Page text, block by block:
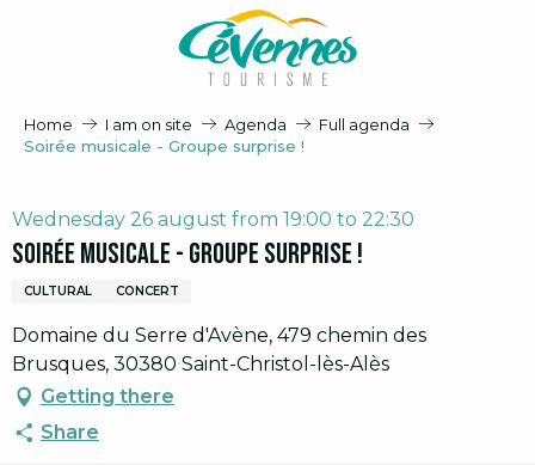
Home I am on site Agenda
Full agenda
Soirée musicale - Groupe surprise !
Wednesday 26 august from 19:00 to 22:30
Soirée musicale - Groupe surprise !
CULTURAL CONCERT
Domaine du Serre d'Avène, 479 chemin des
Brusques, 30380 Saint-Christol-lès-Alès
Getting there
Share